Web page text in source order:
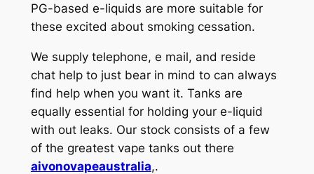
PG-based e-liquids are more suitable for
these excited about smoking cessation.
We supply telephone, e mail, and reside
chat help to just bear in mind to can always
find help when you want it. Tanks are
equally essential for holding your e-liquid
with out leaks. Our stock consists of a few
of the greatest vape tanks out there
aivonovapeaustralia,.